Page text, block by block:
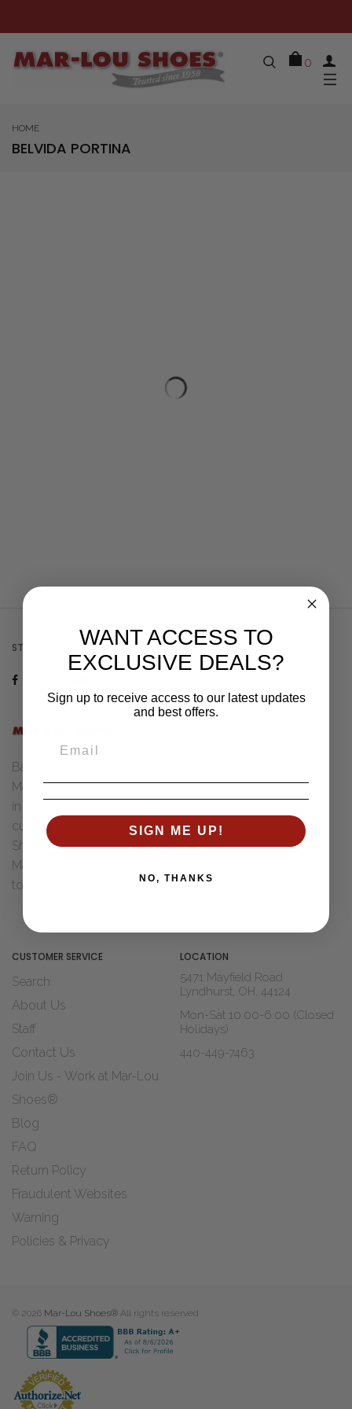
0
HOME
BELVIDA PORTINA
STAY CONNECTED
Back in 1955 Henry "Bud" &
Marcia Ungar were married
in Toledo, Ohio. After Dad
cut his teeth with Wohl
Shoe Co. of St Louis, MO
Marcia decided it was time
to move to...
Read The Story
Accessories
Sale
CUSTOMER SERVICE
Search
About Us
Staff
Contact Us
Join Us - Work at Mar-Lou
Shoes®
Blog
FAQ
Return Policy
Fraudulent Websites
Warning
Policies & Privacy
LOCATION
5471 Mayfield Road
Lyndhurst, OH, 44124
Mon-Sat 10:00-6:00 (Closed
Holidays)
440-449-7463
© 2026 Mar-Lou Shoes® All rights reserved
WANT ACCESS TO
EXCLUSIVE DEALS?
Sign up to receive access to our latest updates
and best offers.
SIGN ME UP!
NO, THANKS